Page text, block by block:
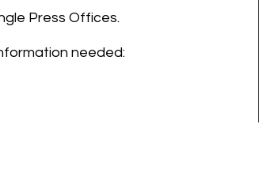
Press Offices.
needed: